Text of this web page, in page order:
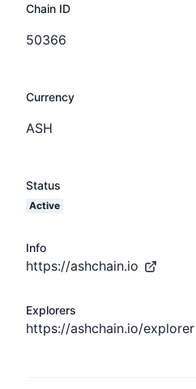
Chain ID
50366
Currency
ASH
Status
Active
Info
https://ashchain.io
Explorers
https://ashchain.io/explorer